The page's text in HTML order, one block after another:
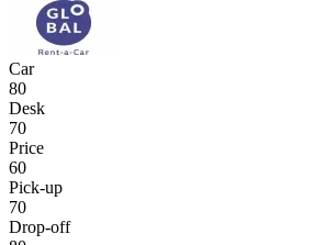
Car
80
Desk
70
Price
60
Pick-up
70
Drop-off